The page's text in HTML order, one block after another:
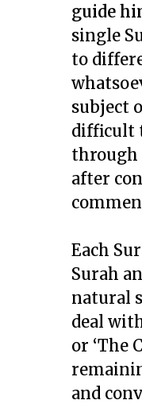
Hit enter to
guide
single
to
subject
difficult
through
after
Each
Surah
natural
deal
or ‘The
and